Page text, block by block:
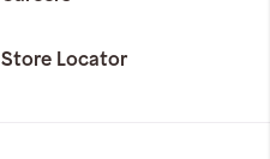
Store Locator